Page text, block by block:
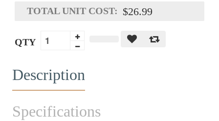
TOTAL UNIT COST: $26.99
QTY
Description
Specifications